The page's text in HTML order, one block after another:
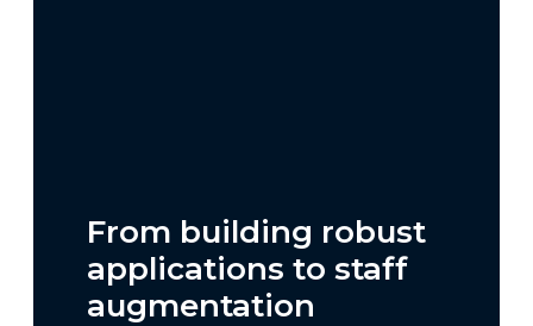
From building robust
applications to staff
augmentation